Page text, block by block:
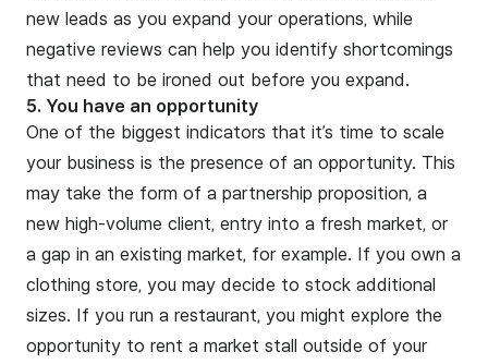
new leads as you expand your operations, while
negative reviews can help you identify shortcomings
that need to be ironed out before you expand.
5. You have an opportunity
One of the biggest indicators that it’s time to scale
your business is the presence of an opportunity. This
may take the form of a partnership proposition, a
new high-volume client, entry into a fresh market, or
a gap in an existing market, for example. If you own a
clothing store, you may decide to stock additional
sizes. If you run a restaurant, you might explore the
opportunity to rent a market stall outside of your